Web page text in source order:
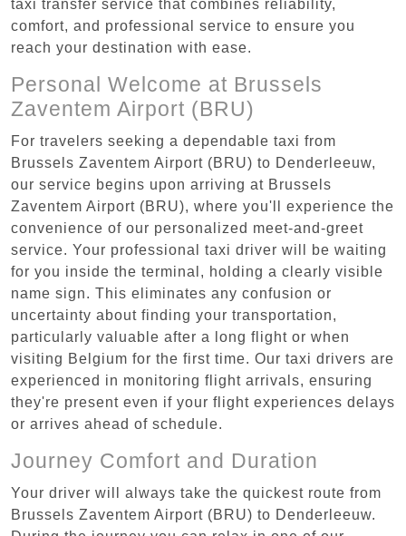
taxi transfer service that combines reliability,
comfort, and professional service to ensure you
reach your destination with ease.
Personal Welcome at Brussels
Zaventem Airport (BRU)
For travelers seeking a dependable taxi from
Brussels Zaventem Airport (BRU) to Denderleeuw,
our service begins upon arriving at Brussels
Zaventem Airport (BRU), where you'll experience the
convenience of our personalized meet-and-greet
service. Your professional taxi driver will be waiting
for you inside the terminal, holding a clearly visible
name sign. This eliminates any confusion or
uncertainty about finding your transportation,
particularly valuable after a long flight or when
visiting Belgium for the first time. Our taxi drivers are
experienced in monitoring flight arrivals, ensuring
they're present even if your flight experiences delays
or arrives ahead of schedule.
Journey Comfort and Duration
Your driver will always take the quickest route from
Brussels Zaventem Airport (BRU) to Denderleeuw.